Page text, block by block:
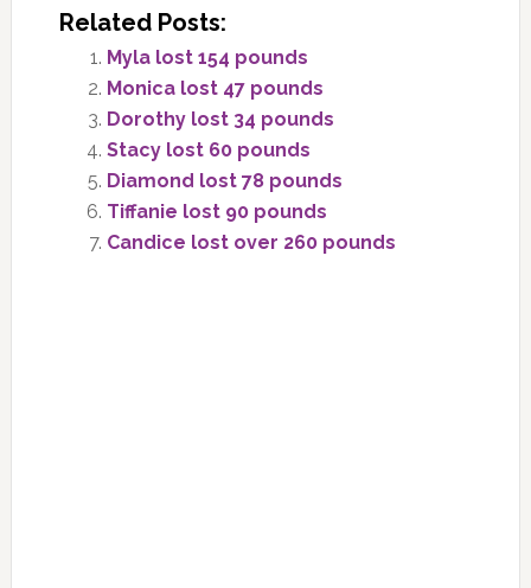
Related Posts:
Myla lost 154 pounds
Monica lost 47 pounds
Dorothy lost 34 pounds
Stacy lost 60 pounds
Diamond lost 78 pounds
Tiffanie lost 90 pounds
Candice lost over 260 pounds